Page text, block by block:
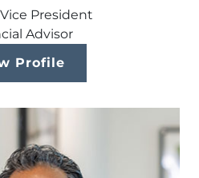
President
Advisor
Profile